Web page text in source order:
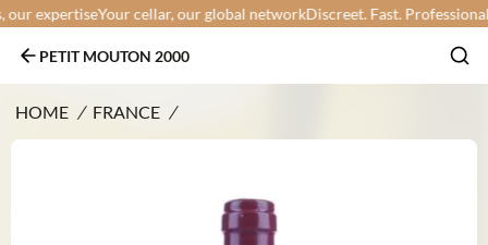
expertiseYour cellar, our global networkDiscreet. Fast. Professional.
PETIT MOUTON 2000
HOME / FRANCE /